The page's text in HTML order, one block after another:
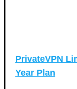
PrivateVPN
Year Plan